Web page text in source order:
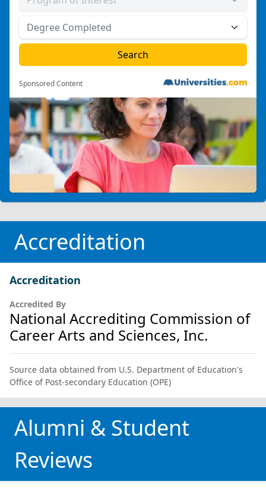
Sponsored Content
Accreditation
Accreditation
Accredited By
National Accrediting Commission of
Career Arts and Sciences, Inc.
Source data obtained from U.S. Department of Education's
Office of Post-secondary Education (OPE)
Alumni & Student
Reviews